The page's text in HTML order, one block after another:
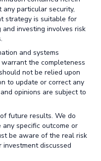
particular security,
strategy is suitable for
investing involves risk
and systems
the completeness
not be relied upon
to update or correct any
opinions are subject to
future results. We do
specific outcome or
be aware of the real risk
discussed